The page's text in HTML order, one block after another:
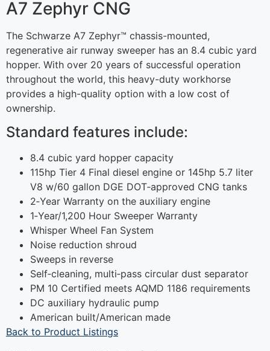
A7 Zephyr CNG
The Schwarze A7 Zephyr™ chassis-mounted,
regenerative air runway sweeper has an 8.4 cubic yard
hopper. With over 20 years of successful operation
throughout the world, this heavy-duty workhorse
provides a high-quality option with a low cost of
ownership.
Standard features include:
8.4 cubic yard hopper capacity
115hp Tier 4 Final diesel engine or 145hp 5.7 liter
V8 w/60 gallon DGE DOT‐approved CNG tanks
2‐Year Warranty on the auxiliary engine
1‐Year/1,200 Hour Sweeper Warranty
Whisper Wheel Fan System
Noise reduction shroud
Sweeps in reverse
Self‐cleaning, multi‐pass circular dust separator
PM 10 Certified meets AQMD 1186 requirements
DC auxiliary hydraulic pump
American built/American made
Back to Product Listings